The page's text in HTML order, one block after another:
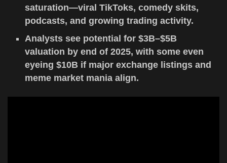
saturation—viral TikToks, comedy skits,
podcasts, and growing trading activity.
Analysts see potential for $3B–$5B
valuation by end of 2025, with some even
eyeing $10B if major exchange listings and
meme market mania align.